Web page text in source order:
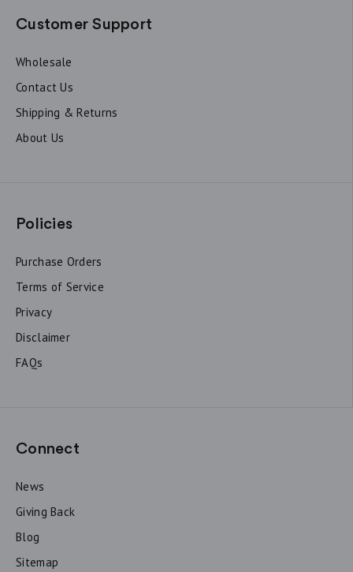
Customer Support
Wholesale
Contact Us
Shipping & Returns
About Us
Policies
Purchase Orders
Terms of Service
Privacy
Disclaimer
FAQs
Connect
News
Giving Back
Blog
Sitemap